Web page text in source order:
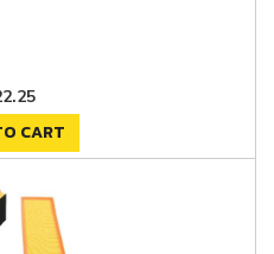
CART